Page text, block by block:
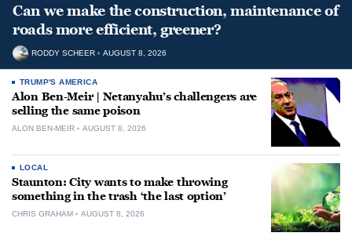
Can we make the construction, maintenance of
roads more efficient, greener?
RODDY SCHEER AUGUST 8, 2026
TRUMP'S AMERICA
Alon Ben-Meir | Netanyahu’s challengers are
selling the same poison
ALON BEN-MEIR AUGUST 8, 2026
LOCAL
Staunton: City wants to make throwing
something in the trash ‘the last option’
CHRIS GRAHAM AUGUST 8, 2026